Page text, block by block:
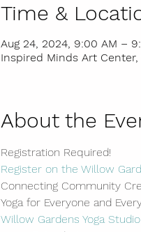
Time &
Aug 24, 2024, 9:00 AM –
Inspired Minds Art Center,
About the
Registration Required!
Register on the Willow
Connecting Community
Yoga for Everyone and
Willow Gardens Yoga Studio